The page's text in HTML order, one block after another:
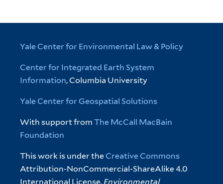
Yale Center for Environmental Law & Policy
Center for Integrated Earth System
Information, Columbia University
Yale Center for Geospatial Solutions
With support fromThe McCall MacBain
Foundation
This work is under the Creative Commons
Attribution-NonCommercial-ShareAlike 4.0
International License. Environmental